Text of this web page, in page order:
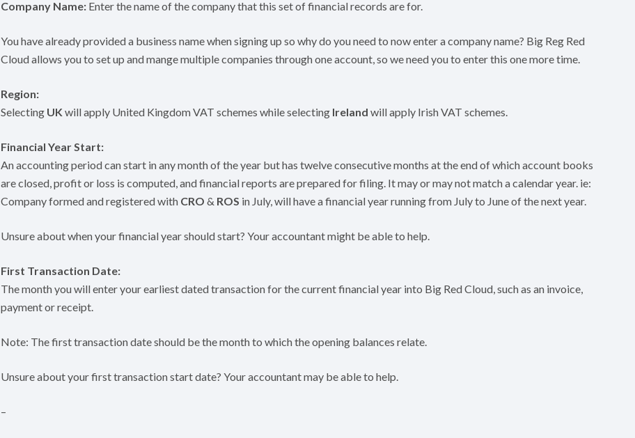
Company Name: Enter the name of the company that this set of financial records are for.
You have already provided a business name when signing up so why do you need to now enter a company name? Big Reg Red
Cloud allows you to set up and mange multiple companies through one account, so we need you to enter this one more time.
Region:
Selecting UKwill apply United Kingdom VAT schemes while selecting Ireland will apply Irish VAT schemes.
Financial Year Start:
An accounting period can start in any month of the year but has twelve consecutive months at the end of which account books
are closed, profit or loss is computed, and financial reports are prepared for filing. It may or may not match a calendar year. ie:
Company formed and registered with CRO & ROS in July, will have a financial year running from July to June of the next year.
Unsure about when your financial year should start? Your accountant might be able to help.
First Transaction Date:
The month you will enter your earliest dated transaction for the current financial year into Big Red Cloud, such as an invoice,
payment or receipt.
Note: The first transaction date should be the month to which the opening balances relate.
Unsure about your first transaction start date? Your accountant may be able to help.
–